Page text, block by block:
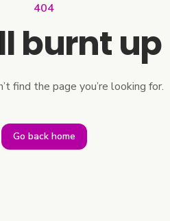
404
burnt up
find the page you’re looking for.
Go back home